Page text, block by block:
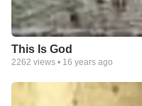
This Is God
2262 views • 16 years ago